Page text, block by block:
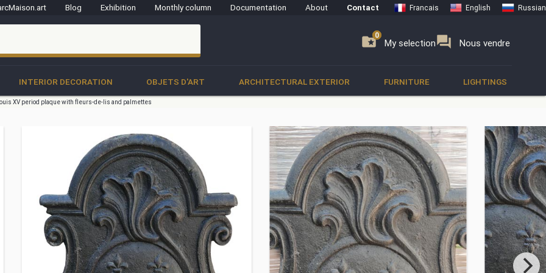
Blog Exhibition Monthly column Documentation About Contact Francais English Russian
folder_special My selection
0 forum Nous vendre
0
INTERIOR DECORATION OBJETS D'ART ARCHITECTURAL EXTERIOR FURNITURE LIGHTINGS
XV period plaque with fleurs-de-lis and palmettes